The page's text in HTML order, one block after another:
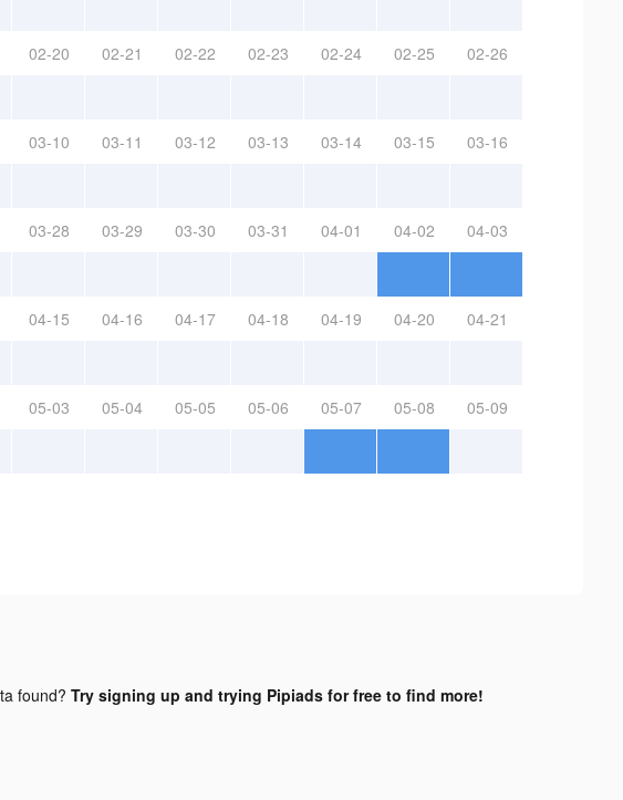
02-20 02-21 02-22 02-23 02-24 02-25 02-26
03-10 03-11 03-12 03-13 03-14 03-15 03-16
03-28 03-29 03-30 03-31 04-01 04-02 04-03
04-15 04-16 04-17 04-18 04-19 04-20 04-21
05-03 05-04 05-05 05-06 05-07 05-08 05-09
found? Try signing up and trying Pipiads for free to find more!